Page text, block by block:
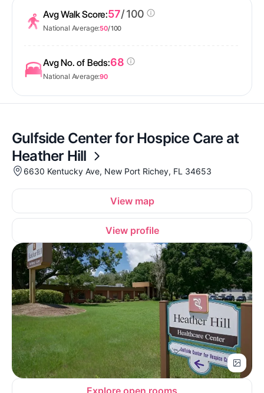
Avg Walk Score:57/ 100
National Average:50/ 100
Avg No. of Beds:68
National Average:90
Gulfside Center for Hospice Care at
Heather Hill
6630 Kentucky Ave, New Port Richey, FL 34653
View map
View profile
Explore open rooms